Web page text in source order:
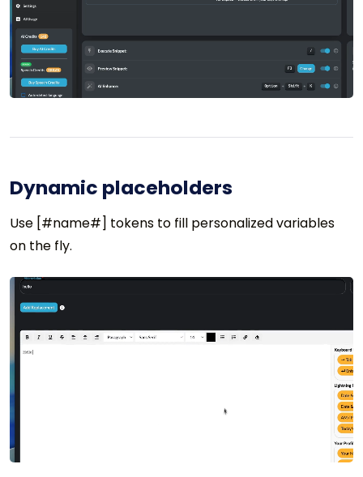
Dynamic placeholders
Use [#name#] tokens to fill personalized variables
on the fly.